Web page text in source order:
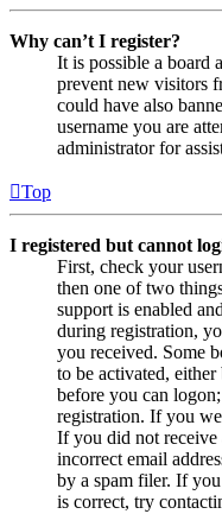
Why can’t I register?
It is possible a board
prevent new visitors
could have also
username you are
administrator for
Top
I registered but cannot
First, check your
then one of two
support is enabled
during registration,
you received. Some
to be activated,
before you can
registration. If you
If you did not receive
incorrect email
by a spam filer. If
is correct, try